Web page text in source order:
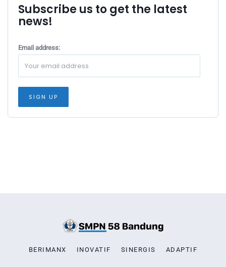
Subscribe us to get the latest
news!
Email address:
BERIMANX INOVATIF SINERGIS ADAPTIF